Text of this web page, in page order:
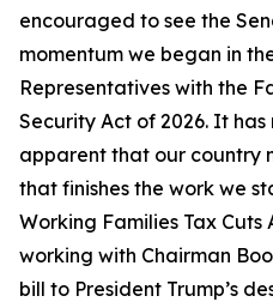
encouraged to see the
momentum we began in
Representatives with the
Security Act of 2026. It has
apparent that our country
that finishes the work we
Working Families Tax
working with Chairman
bill to President Trump’s